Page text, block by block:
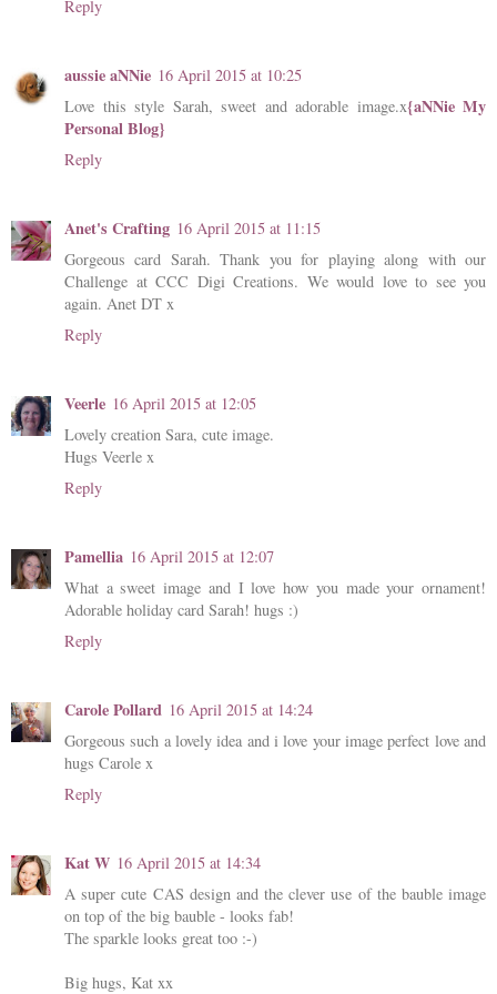
Reply
aussie aNNie 16 April 2015 at 10:25
Love this style Sarah, sweet and adorable image.x{aNNie My
Personal Blog}
Reply
Anet's Crafting 16 April 2015 at 11:15
Gorgeous card Sarah. Thank you for playing along with our
Challenge at CCC Digi Creations. We would love to see you
again. Anet DT x
Reply
Veerle 16 April 2015 at 12:05
Lovely creation Sara, cute image.
Hugs Veerle x
Reply
Pamellia 16 April 2015 at 12:07
What a sweet image and I love how you made your ornament!
Adorable holiday card Sarah! hugs :)
Reply
Carole Pollard 16 April 2015 at 14:24
Gorgeous such a lovely idea and i love your image perfect love and
hugs Carole x
Reply
Kat W 16 April 2015 at 14:34
A super cute CAS design and the clever use of the bauble image
on top of the big bauble - looks fab!
The sparkle looks great too :-)
Big hugs, Kat xx